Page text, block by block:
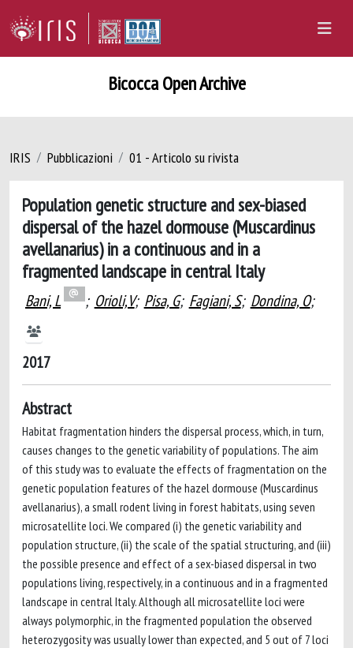
Bicocca Open Archive
IRIS Pubblicazioni 01 - Articolo su rivista
Population genetic structure and sex-biased
dispersal of the hazel dormouse (Muscardinus
avellanarius) in a continuous and in a
fragmented landscape in central Italy
Bani, L ; Orioli,V; Pisa, G; Fagiani, S; Dondina, O;
2017
Abstract
Habitat fragmentation hinders the dispersal process, which, in turn,
causes changes to the genetic variability of populations. The aim
of this study was to evaluate the effects of fragmentation on the
genetic population features of the hazel dormouse (Muscardinus
avellanarius), a small rodent living in forest habitats, using seven
microsatellite loci. We compared (i) the genetic variability and
population structure, (ii) the scale of the spatial structuring, and (iii)
the possible presence and effect of a sex-biased dispersal in two
populations living, respectively, in a continuous and in a fragmented
landscape in central Italy. Although all microsatellite loci were
always polymorphic, in the fragmented population the observed
heterozygosity was usually lower than expected, and 5 out of 7 loci